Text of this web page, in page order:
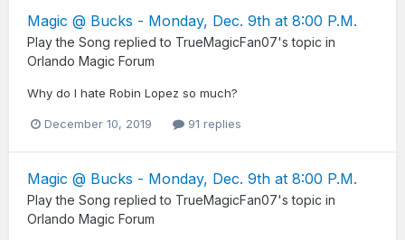
Magic @ Bucks - Monday, Dec. 9th at 8:00 P.M.
Play the Song replied to TrueMagicFan07's topic in
Orlando Magic Forum
Why do I hate Robin Lopez so much?
December 10, 2019 91 replies
Magic @ Bucks - Monday, Dec. 9th at 8:00 P.M.
Play the Song replied to TrueMagicFan07's topic in
Orlando Magic Forum